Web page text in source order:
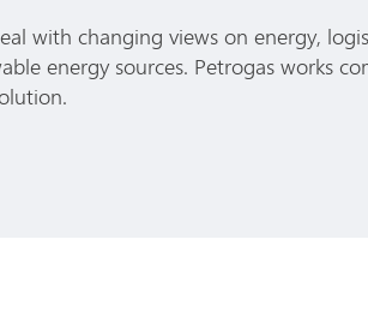
with changing views on energy,
energy sources. Petrogas works